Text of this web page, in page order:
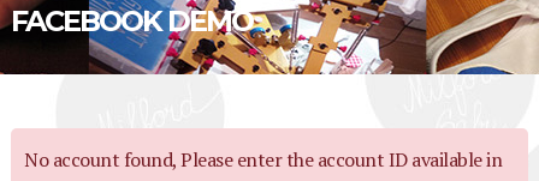
FACEBOOK DEMO
No account found, Please enter the account ID available in